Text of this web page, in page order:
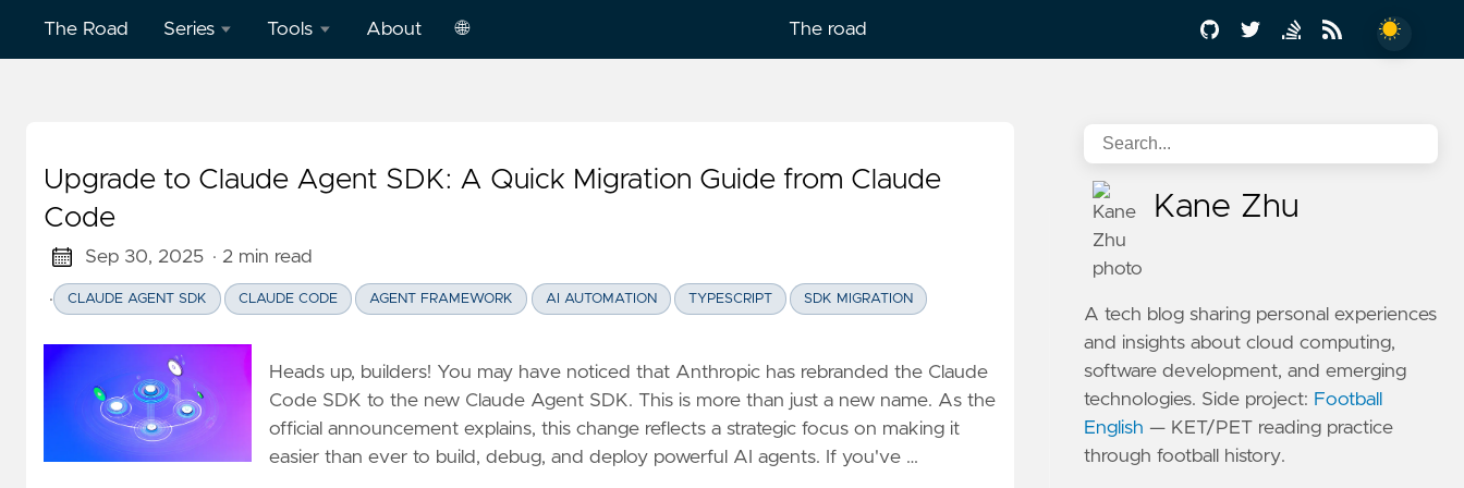
The Road Series
(MCP)
Cloud
Computing
Deep
Dive
Clickstream
Analytics
Tools
on
Word
Dictation
Vercel
Football
English
About 🌐
English
The road
Upgrade to Claude Agent SDK: A Quick Migration Guide from Claude
Code
Sep 30, 2025 · 2 min read
· CLAUDE AGENT SDK CLAUDE CODE AGENT FRAMEWORK AI AUTOMATION TYPESCRIPT SDK MIGRATION
Heads up, builders! You may have noticed that Anthropic has rebranded the Claude
Code SDK to the new Claude Agent SDK. This is more than just a new name. As the
official announcement explains, this change reflects a strategic focus on making it
easier than ever to build, debug, and deploy powerful AI agents. If you've …
Kane Zhu
A tech blog sharing personal experiences
and insights about cloud computing,
software development, and emerging
technologies. Side project: Football
English — KET/PET reading practice
through football history.